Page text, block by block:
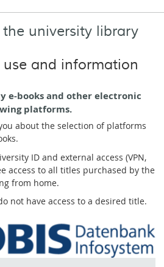
university library
and information
e-books and other electronic
platforms.
about the selection of platforms
ID and external access (VPN,
access to all titles purchased by the
from home.
not have access to a desired title.